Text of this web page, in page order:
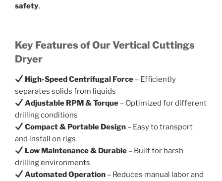
safety.
Key Features of Our Vertical Cuttings
Dryer
High-Speed Centrifugal Force – Efficiently
separates solids from liquids
Adjustable RPM & Torque – Optimized for different
drilling conditions
Compact & Portable Design – Easy to transport
and install on rigs
Low Maintenance & Durable – Built for harsh
drilling environments
Automated Operation – Reduces manual labor and